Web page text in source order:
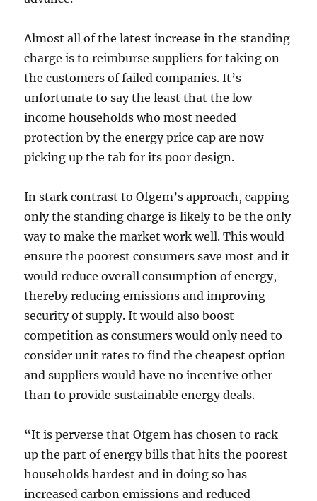
Almost all of the latest increase in the standing
charge is to reimburse suppliers for taking on
the customers of failed companies. It’s
unfortunate to say the least that the low
income households who most needed
protection by the energy price cap are now
picking up the tab for its poor design.
In stark contrast to Ofgem’s approach, capping
only the standing charge is likely to be the only
way to make the market work well. This would
ensure the poorest consumers save most and it
would reduce overall consumption of energy,
thereby reducing emissions and improving
security of supply. It would also boost
competition as consumers would only need to
consider unit rates to find the cheapest option
and suppliers would have no incentive other
than to provide sustainable energy deals.
“It is perverse that Ofgem has chosen to rack
up the part of energy bills that hits the poorest
households hardest and in doing so has
increased carbon emissions and reduced